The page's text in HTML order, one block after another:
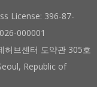
License: 396-87-
000001
허브센터 도약관 305호
Republic of